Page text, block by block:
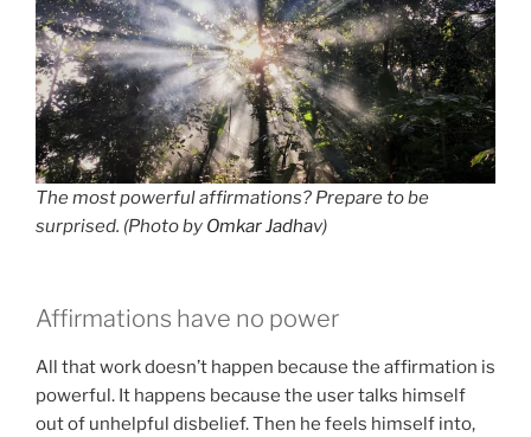
The most powerful affirmations? Prepare to be
surprised. (Photo by Omkar Jadhav)
Affirmations have no power
All that work doesn’t happen because the affirmation is
powerful. It happens because the user talks himself
out of unhelpful disbelief. Then he feels himself into,